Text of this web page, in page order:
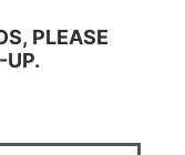
PLEASE
UP.